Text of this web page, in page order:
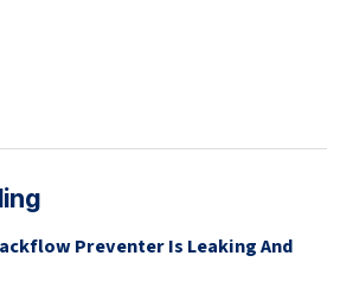
Preventer Is Leaking And